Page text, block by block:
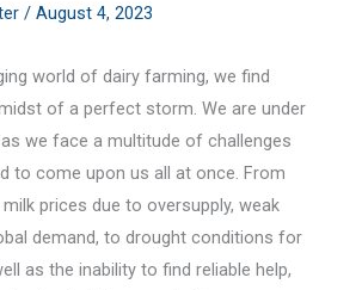
/ August 4, 2023
world of dairy farming, we find
of a perfect storm. We are under
we face a multitude of challenges
to come upon us all at once. From
prices due to oversupply, weak
demand, to drought conditions for
as the inability to find reliable help,